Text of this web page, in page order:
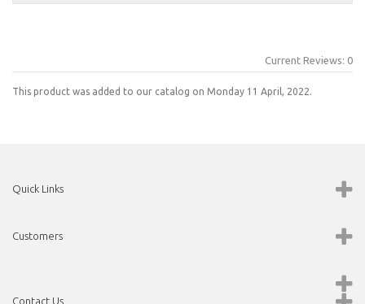
Current Reviews: 0
This product was added to our catalog on Monday 11 April, 2022.
Quick Links
Customers
Contact Us